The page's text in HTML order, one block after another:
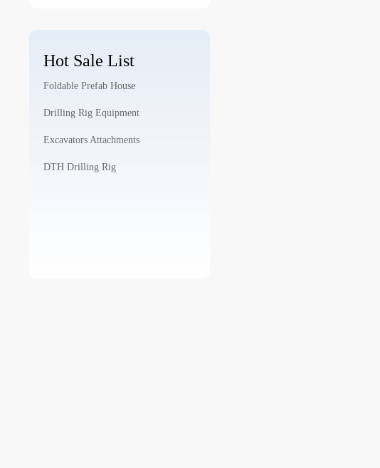
Hot Sale List
Foldable Prefab House
Drilling Rig Equipment
Excavators Attachments
DTH Drilling Rig